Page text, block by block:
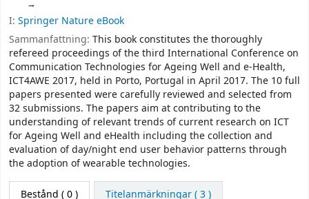
I: Springer Nature eBook
Sammanfattning: This book constitutes the thoroughly
refereed proceedings of the third International Conference on
Communication Technologies for Ageing Well and e-Health,
ICT4AWE 2017, held in Porto, Portugal in April 2017. The 10 full
papers presented were carefully reviewed and selected from
32 submissions. The papers aim at contributing to the
understanding of relevant trends of current research on ICT
for Ageing Well and eHealth including the collection and
evaluation of day/night end user behavior patterns through
the adoption of wearable technologies.
Bestånd ( 0 ) Titelanmärkningar ( 3 )